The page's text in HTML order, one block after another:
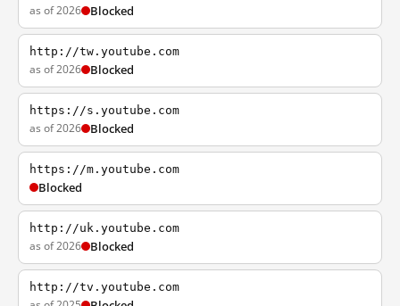
as of 2026 Blocked
http://tw.youtube.com
as of 2026 Blocked
https://s.youtube.com
as of 2026 Blocked
https://m.youtube.com
Blocked
http://uk.youtube.com
as of 2026 Blocked
http://tv.youtube.com